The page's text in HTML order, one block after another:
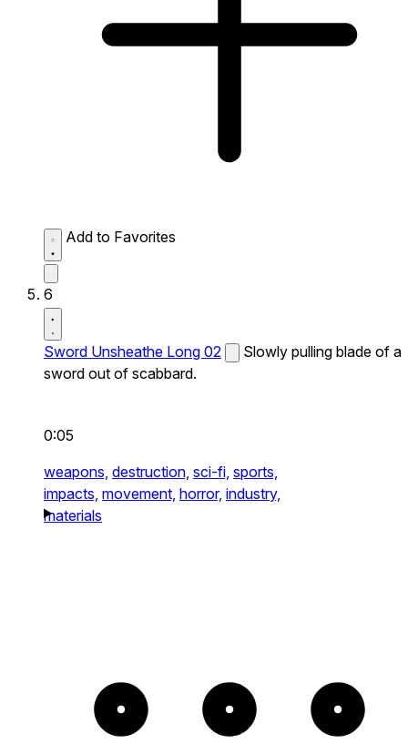
Add to Favorites
6
Sword Unsheathe Long 02
Slowly pulling blade of a
sword out of scabbard.
0:05
weapons, destruction, sci-fi, sports,
impacts, movement, horror, industry,
materials